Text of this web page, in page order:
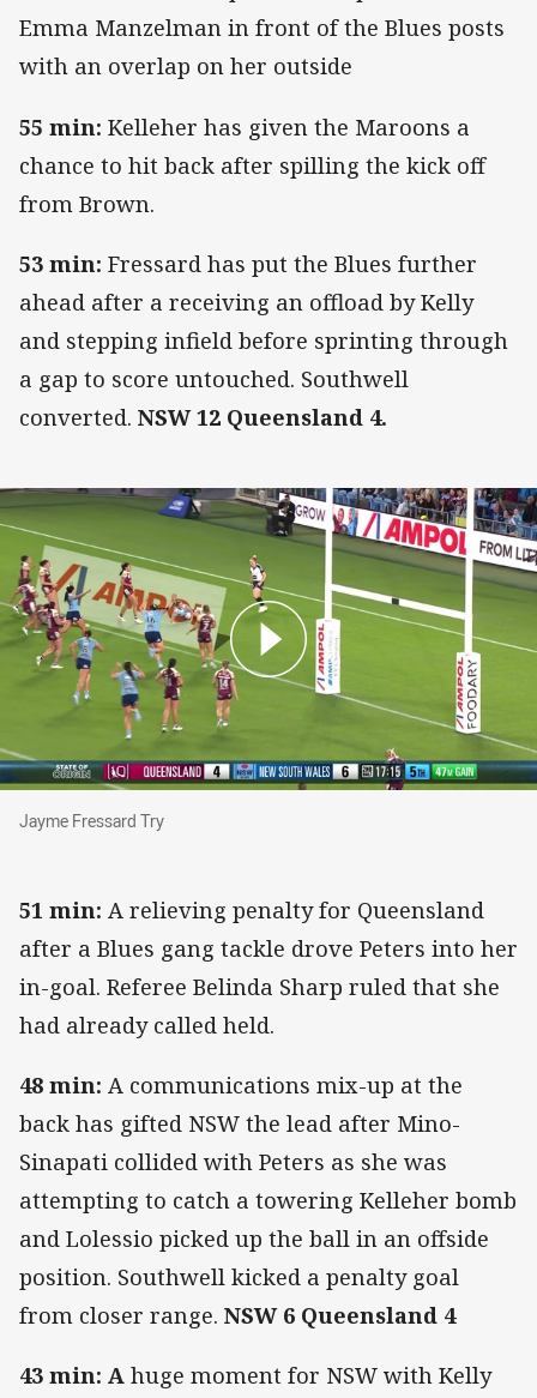
Emma Manzelman in front of the Blues posts
with an overlap on her outside
55 min: Kelleher has given the Maroons a
chance to hit back after spilling the kick off
from Brown.
53 min: Fressard has put the Blues further
ahead after a receiving an offload by Kelly
and stepping infield before sprinting through
a gap to score untouched. Southwell
converted. NSW 12 Queensland 4.
Jayme Fressard Try
Jayme Fressard Try
51 min: A relieving penalty for Queensland
after a Blues gang tackle drove Peters into her
in-goal. Referee Belinda Sharp ruled that she
had already called held.
48 min: A communications mix-up at the
back has gifted NSW the lead after Mino-
Sinapati collided with Peters as she was
attempting to catch a towering Kelleher bomb
and Lolessio picked up the ball in an offside
position. Southwell kicked a penalty goal
from closer range. NSW 6 Queensland 4
43 min: A huge moment for NSW with Kelly